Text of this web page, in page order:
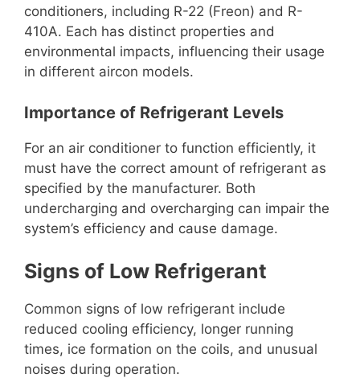
conditioners, including R-22 (Freon) and R-
410A. Each has distinct properties and
environmental impacts, influencing their usage
in different aircon models.
Importance of Refrigerant Levels
For an air conditioner to function efficiently, it
must have the correct amount of refrigerant as
specified by the manufacturer. Both
undercharging and overcharging can impair the
system’s efficiency and cause damage.
Signs of Low Refrigerant
Common signs of low refrigerant include
reduced cooling efficiency, longer running
times, ice formation on the coils, and unusual
noises during operation.